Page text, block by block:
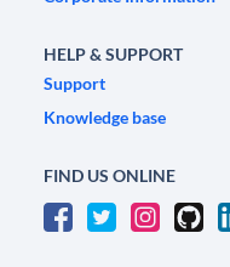
HELP & SUPPORT
Support
Knowledge base
FIND US ONLINE